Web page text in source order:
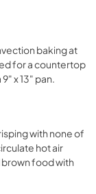
baking at
for a countertop
x 13" pan.
with none of
hot air
brown food with